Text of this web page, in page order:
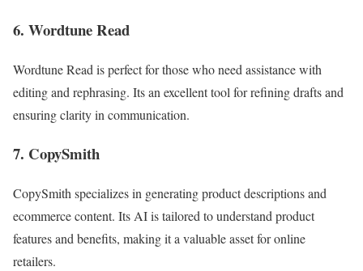
6. Wordtune Read
Wordtune Read is perfect for those who need assistance with
editing and rephrasing. Its an excellent tool for refining drafts and
ensuring clarity in communication.
7. CopySmith
CopySmith specializes in generating product descriptions and
ecommerce content. Its AI is tailored to understand product
features and benefits, making it a valuable asset for online
retailers.